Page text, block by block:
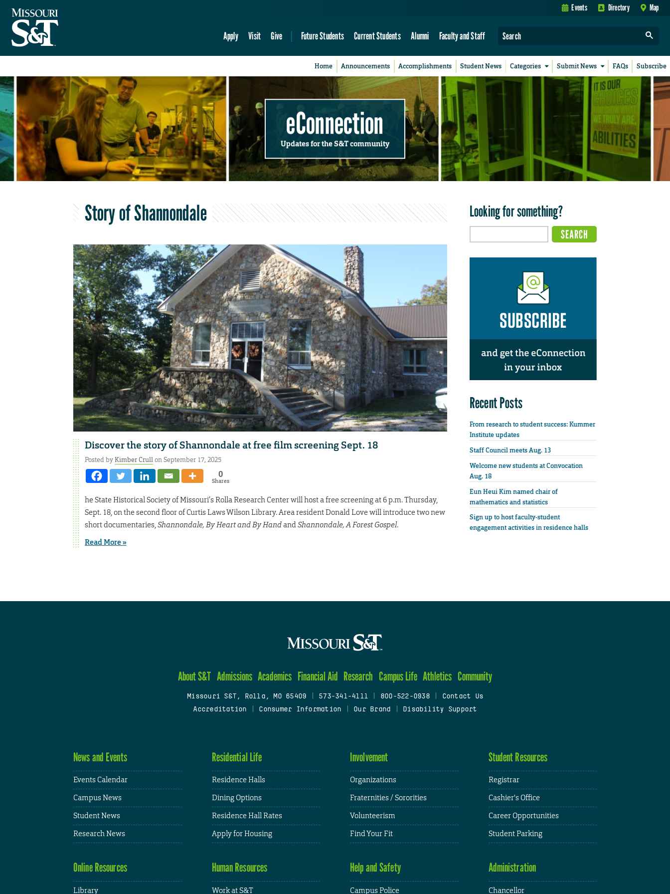
Events Directory Map
Apply Visit Give Future Students Current Students Alumni Faculty and Staff
Home Announcements Accomplishments Student News Categories Submit News FAQs Subscribe
eConnection
Updates for the S&T community
Story of Shannondale
Discover the story of Shannondale at free film screening Sept. 18
Posted byKimber Crullon September 17, 2025
0
Shares
he State Historical Society of Missouri’s Rolla Research Center will host a free screening at 6 p.m. Thursday,
Sept. 18, on the second floor of Curtis Laws Wilson Library. Area resident Donald Love will introduce two new
short documentaries,Shannondale, By Heart and By HandandShannondale, A Forest Gospel.
Read More »
Looking for something?
Recent Posts
From research to student success: Kummer
Institute updates
Staff Council meets Aug. 13
Welcome new students at Convocation
Aug. 18
Eun Heui Kim named chair of
mathematics and statistics
Sign up to host faculty-student
engagement activities in residence halls
About S&T Admissions Academics Financial Aid Research Campus Life Athletics Community
Missouri S&T, Rolla, MO 65409 573-341-4111 800-522-0938
Contact Us
Accreditation
Consumer Information Our Brand Disability Support
News and Events
Events Calendar
Campus News
Student News
Research News
Residential Life
Residence Halls
Dining Options
Residence Hall Rates
Apply for Housing
Involvement
Organizations
Fraternities / Sororities
Volunteerism
Find Your Fit
Student Resources
Registrar
Cashier's Office
Career Opportunities
Student Parking
Online Resources
Library
Human Resources
Work at S&T
Help and Safety
Campus Police
Administration
Chancellor